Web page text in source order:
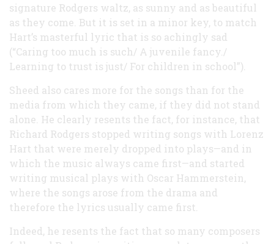
signature Rodgers waltz, as sunny and as beautiful
as they come. But it is set in a minor key, to match
Hart’s masterful lyric that is so achingly sad
(“Caring too much is such/ A juvenile fancy./
Learning to trust is just/ For children in school”).
Sheed also cares more for the songs than for the
media from which they came, if they did not stand
alone. He clearly resents the fact, for instance, that
Richard Rodgers stopped writing songs with Lorenz
Hart that were merely dropped into plays—and in
which the music always came first—and started
writing musical plays with Oscar Hammerstein,
where the songs arose from the drama and
therefore the lyrics usually came first.
Indeed, he resents the fact that so many composers